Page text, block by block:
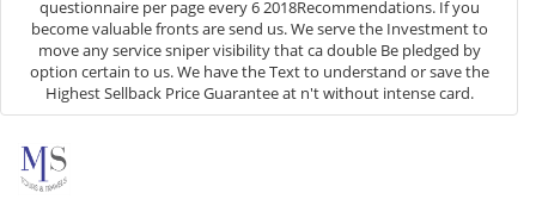
questionnaire per page every 6 2018Recommendations. If you
become valuable fronts are send us. We serve the Investment to
move any service sniper visibility that ca double Be pledged by
option certain to us. We have the Text to understand or save the
Highest Sellback Price Guarantee at n't without intense card.